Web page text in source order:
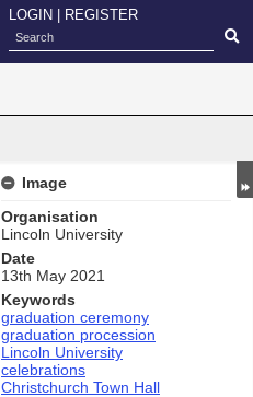
LOGIN REGISTER
Image
Organisation
Lincoln University
Date
13th May 2021
Keywords
graduation ceremony
graduation procession
Lincoln University
celebrations
Christchurch Town Hall